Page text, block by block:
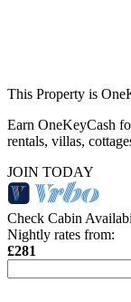
This Property is
Earn OneKeyCash
rentals, villas,
JOIN TODAY
Check Cabin
Nightly rates from:
£281